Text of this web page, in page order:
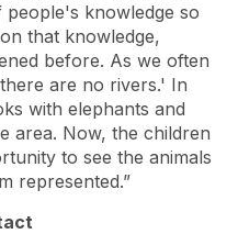
knowledge so
that knowledge,
before. As we often
are no rivers.' In
with elephants and
area. Now, the children
to see the animals
represented.”